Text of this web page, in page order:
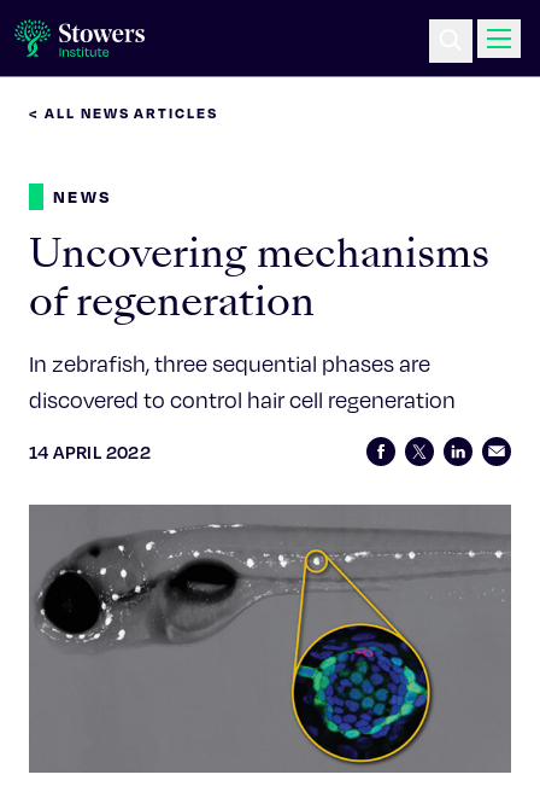
Education & Outreach
Postdoc Training
About Us
Celebrating 25 Years
< ALL NEWS ARTICLES
NEWS
Uncovering mechanisms
of regeneration
In zebrafish, three sequential phases are
discovered to control hair cell regeneration
14 APRIL 2022